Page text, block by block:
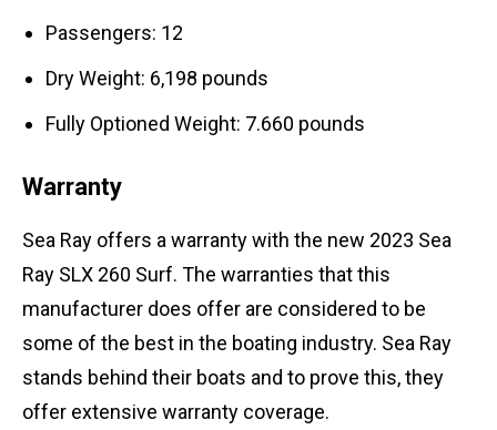
Passengers: 12
Dry Weight: 6,198 pounds
Fully Optioned Weight: 7.660 pounds
Warranty
Sea Ray offers a warranty with the new 2023 Sea
Ray SLX 260 Surf. The warranties that this
manufacturer does offer are considered to be
some of the best in the boating industry. Sea Ray
stands behind their boats and to prove this, they
offer extensive warranty coverage.